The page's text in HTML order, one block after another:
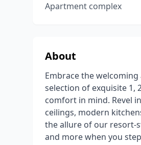
Apartment complex
About
Embrace the
selection of exquisite 1,
comfort in mind. Revel
ceilings, modern
the allure of our resort-
and more when you